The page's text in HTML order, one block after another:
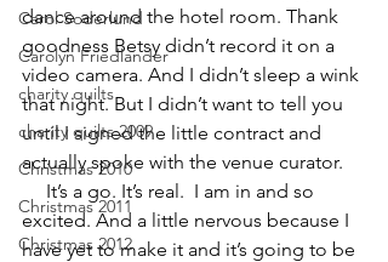
Carol Soderlund
Carolyn Friedlander
charity quilts
charity quilts 2009
Christmas 2010
Christmas 2011
Christmas 2012
dance around the hotel room. Thank
goodness Betsy didn’t record it on a
video camera. And I didn’t sleep a wink
that night. But I didn’t want to tell you
until I signed the little contract and
actually spoke with the venue curator.
It’s a go. It’s real.  I am in and so
excited. And a little nervous because I
have yet to make it and it’s going to be